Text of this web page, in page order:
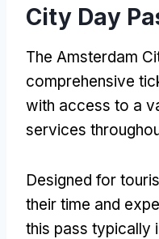
City Day
The Amsterdam
comprehensive
with access to a
services
Designed for
their time and
this pass typically